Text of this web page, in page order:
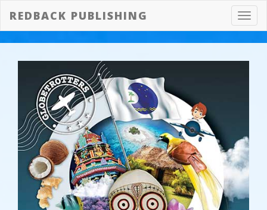
REDBACK PUBLISHING